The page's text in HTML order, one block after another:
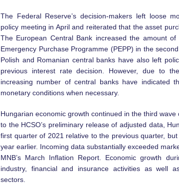
The Federal Reserve’s decision-makers left loose
policy meeting in April and reiterated that the asset
The European Central Bank increased the amount
Emergency Purchase Programme (PEPP) in the
Polish and Romanian central banks have also left
previous interest rate decision. However, due to
increasing number of central banks have indicated
monetary conditions when necessary.
Hungarian economic growth continued in the third
to the HCSO’s preliminary release of adjusted data,
first quarter of 2021 relative to the previous quarter,
year earlier. Incoming data substantially exceeded
MNB’s March Inflation Report. Economic growth
industry, financial and insurance activities as well
sectors.